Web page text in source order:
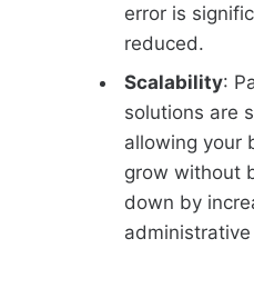
error is
reduced.
Scalability:
solutions are
allowing your
grow without
down by